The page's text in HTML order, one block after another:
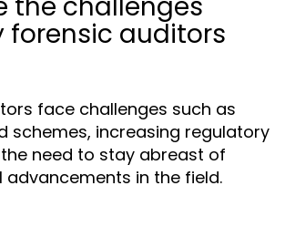
forensic auditors
face challenges such as
schemes, increasing regulatory
need to stay abreast of
in the field.